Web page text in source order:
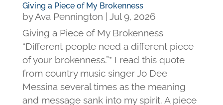
Giving a Piece of My Brokenness
byAva Pennington
Jul 9, 2026
Giving a Piece of My Brokenness
“Different people need a different piece
of your brokenness.”* I read this quote
from country music singer Jo Dee
Messina several times as the meaning
and message sank into my spirit. A piece